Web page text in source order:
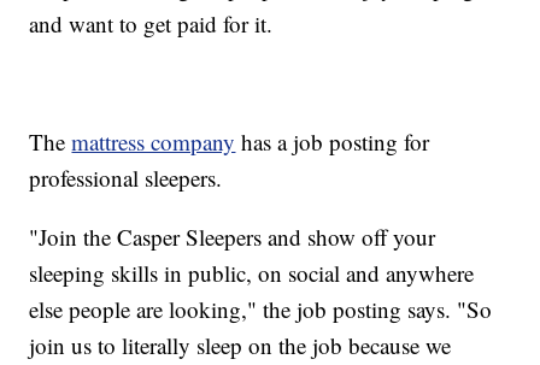
and want to get paid for it.
Themattress company has a job posting for
professional sleepers.
"Join the Casper Sleepers and show off your
sleeping skills in public, on social and anywhere
else people are looking," the job posting says. "So
join us to literally sleep on the job because we